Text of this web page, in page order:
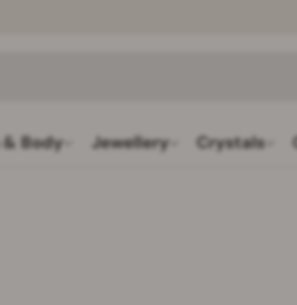
Body Jewellery Crystals